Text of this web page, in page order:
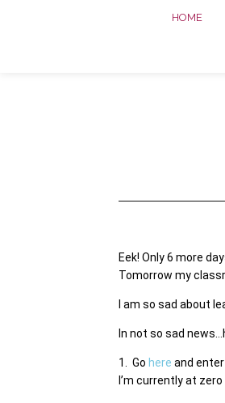
HOME
Eek! Only 6 more
Tomorrow my
I am so sad about
In not so sad
1. Go here and
I’m currently at